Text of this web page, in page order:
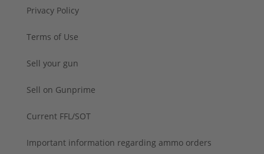
Privacy Policy
Terms of Use
Sell your gun
Sell on Gunprime
Current FFL/SOT
Important information regarding ammo orders